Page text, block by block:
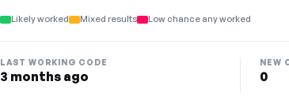
Likely worked Mixed results Low chance any worked
LAST WORKING CODE
3 months ago
NEW
0